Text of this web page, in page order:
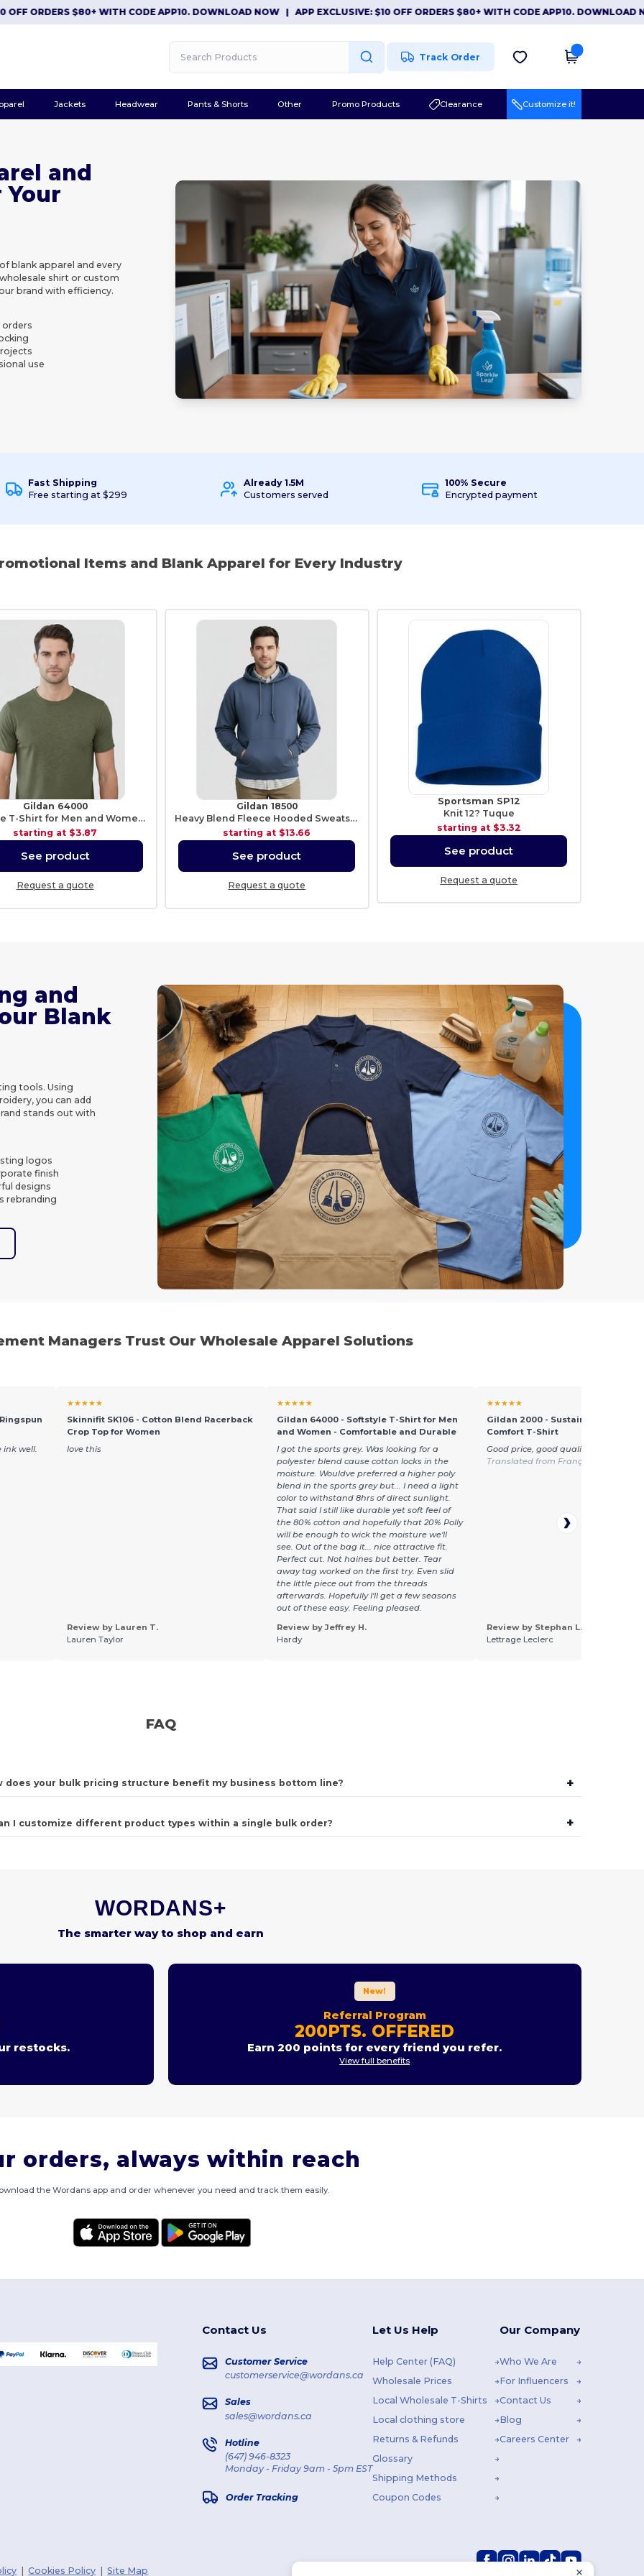
$80+ WITH CODE APP10. DOWNLOAD NOW|APP EXCLUSIVE: $10 OFF ORDERS $80+ WITH CODE APP10. DOWNLOAD NOW|
Track Order
Jackets Headwear Pants & Shorts Other Promo Products Clearance Customize it!
and
blank apparel and every
shirt or custom
brand with efficiency.
use
Fast Shipping
Free starting at $299
Already 1.5M
Customers served
100% Secure
Encrypted payment
Items and Blank Apparel for Every Industry
Gildan 64000
Softstyle T-Shirt for Men and Women - Comfortable and Durable
starting at $3.87
See product
Request a quote
Gildan 18500
Heavy Blend Fleece Hooded Sweatshirt
starting at $13.66
See product
Request a quote
Sportsman SP12
Knit 12? Tuque
starting at $3.32
See product
Request a quote
and
Blank
tools. Using
you can add
stands out with
logos
finish
designs
rebranding
Managers Trust Our Wholesale Apparel Solutions
ink well.
★★★★★
Skinnifit SK106 - Cotton Blend Racerback
Crop Top for Women
love this
Review by Lauren T.
Lauren Taylor
★★★★★
Gildan 64000 - Softstyle T-Shirt for Men
and Women - Comfortable and Durable
I got the sports grey. Was looking for a
polyester blend cause cotton locks in the
moisture. Wouldve preferred a higher poly
blend in the sports grey but... I need a light
color to withstand 8hrs of direct sunlight.
That said I still like durable yet soft feel of
the 80% cotton and hopefully that 20% Polly
will be enough to wick the moisture we'll
see. Out of the bag it... nice attractive fit.
Perfect cut. Not haines but better. Tear
away tag worked on the first try. Even slid
the little piece out from the threads
afterwards. Hopefully I'll get a few seasons
out of these easy. Feeling pleased.
Review by Jeffrey H.
Hardy
★★★★★
Gildan 2000 - Sustainable Ultra
Comfort T-Shirt
Good price, good quality, fast delivery
Translated from Français
Review by Stephan L.
Lettrage Leclerc
FAQ
does your bulk pricing structure benefit my business bottom line? +
I customize different product types within a single bulk order? +
WORDANS+
The smarter way to shop and earn
restocks.
New!
Referral Program
200PTS. OFFERED
Earn 200 points for every friend you refer.
View full benefits
orders, always within reach
the Wordans app and order whenever you need and track them easily.
Contact Us
Customer Service
customerservice@wordans.ca
Sales
sales@wordans.ca
Hotline
(647) 946-8323
Monday - Friday 9am - 5pm EST
Order Tracking
Let Us Help
Help Center (FAQ)
Wholesale Prices
Local Wholesale T-Shirts
Local clothing store
Returns & Refunds
Glossary
Shipping Methods
Coupon Codes
Our Company
Who We Are
For Influencers
Contact Us
Blog
Careers Center
|Cookies Policy |Site Map